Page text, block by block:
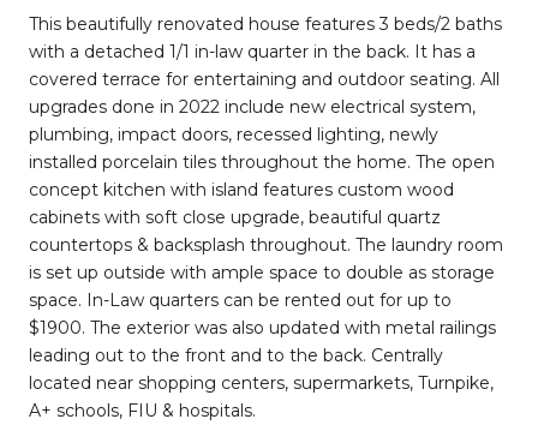
This beautifully renovated house features 3 beds/2 baths
with a detached 1/1 in-law quarter in the back. It has a
covered terrace for entertaining and outdoor seating. All
upgrades done in 2022 include new electrical system,
plumbing, impact doors, recessed lighting, newly
installed porcelain tiles throughout the home. The open
concept kitchen with island features custom wood
cabinets with soft close upgrade, beautiful quartz
countertops & backsplash throughout. The laundry room
is set up outside with ample space to double as storage
space. In-Law quarters can be rented out for up to
$1900. The exterior was also updated with metal railings
leading out to the front and to the back. Centrally
located near shopping centers, supermarkets, Turnpike,
A+ schools, FIU & hospitals.